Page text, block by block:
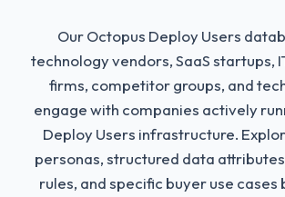
Our Octopus Deploy Users
technology vendors, SaaS startups,
firms, competitor groups, and
engage with companies actively
Deploy Users infrastructure.
personas, structured data
rules, and specific buyer use